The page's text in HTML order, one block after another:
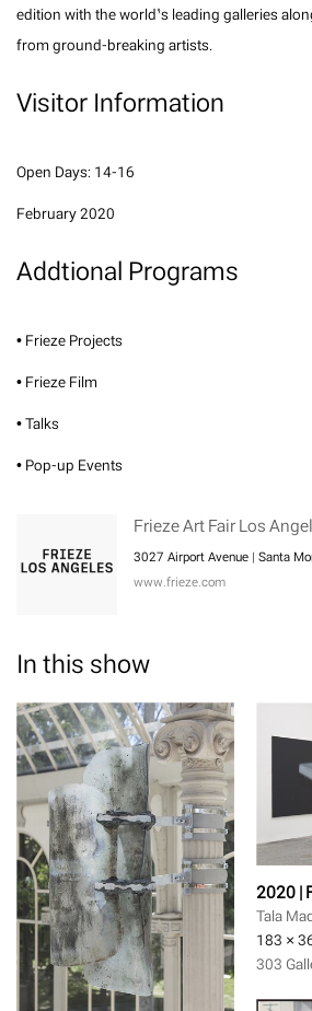
edition with the world’s leading galleries
from ground-breaking artists.
Visitor Information
Open Days: 14-16
February 2020
Addtional Programs
• Frieze Projects
• Frieze Film
• Talks
• Pop-up Events
Frieze Art Fair Los
3027 Airport Avenue | Santa
www.frieze.com
In this show
2020 |
Tala
183 ×
303